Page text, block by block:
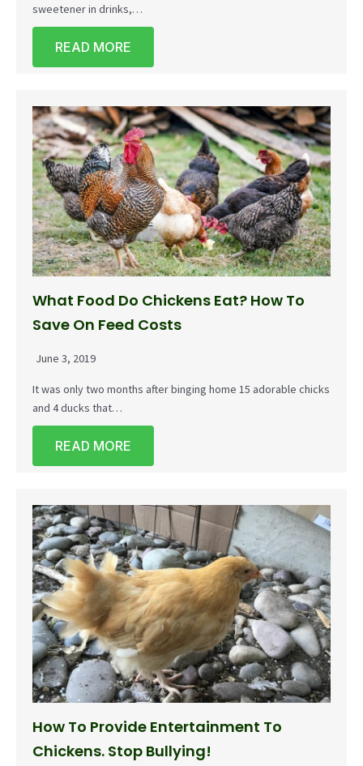
sweetener in drinks,…
READ MORE
What Food Do Chickens Eat? How To
Save On Feed Costs
June 3, 2019
It was only two months after binging home 15 adorable chicks
and 4 ducks that…
READ MORE
How To Provide Entertainment To
Chickens. Stop Bullying!